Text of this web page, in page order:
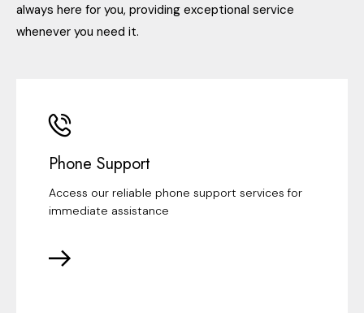
always here for you, providing exceptional service
whenever you need it.
Phone Support
Access our reliable phone support services for
immediate assistance